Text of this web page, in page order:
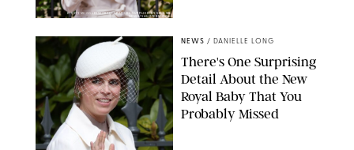
KIRSTY WIGGLESWORTH-AP/POOL SUPPLIED BY SPLASH
NEWS/SHUTTERSTOCK
NEWS / DANIELLE LONG
There's One Surprising
Detail About the New
Royal Baby That You
Probably Missed